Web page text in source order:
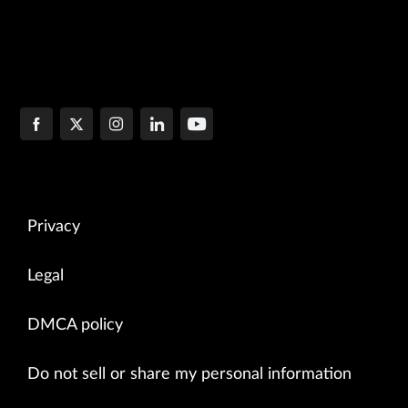
Privacy
Legal
DMCA policy
Do not sell or share my personal information